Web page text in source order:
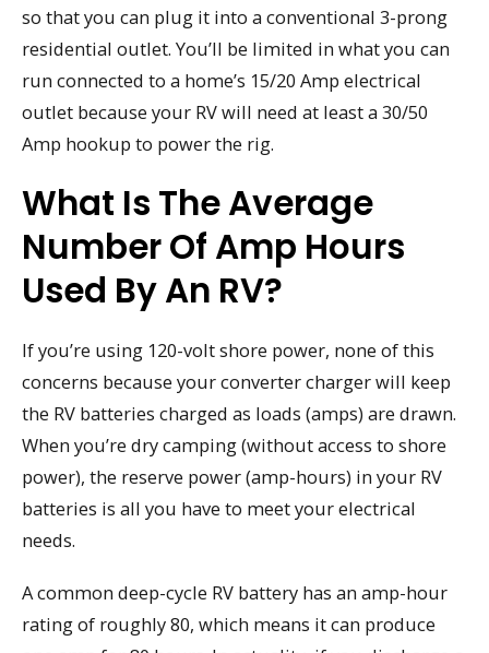
so that you can plug it into a conventional 3-prong
residential outlet. You’ll be limited in what you can
run connected to a home’s 15/20 Amp electrical
outlet because your RV will need at least a 30/50
Amp hookup to power the rig.
What Is The Average
Number Of Amp Hours
Used By An RV?
If you’re using 120-volt shore power, none of this
concerns because your converter charger will keep
the RV batteries charged as loads (amps) are drawn.
When you’re dry camping (without access to shore
power), the reserve power (amp-hours) in your RV
batteries is all you have to meet your electrical
needs.
A common deep-cycle RV battery has an amp-hour
rating of roughly 80, which means it can produce